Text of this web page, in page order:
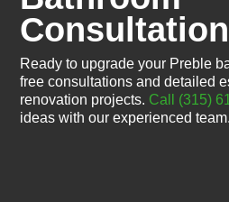
Consultation
Ready to upgrade your Preble
free consultations and detailed
renovation projects. Call (315)
ideas with our experienced team.